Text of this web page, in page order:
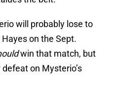
will probably lose to
on the Sept.
win that match, but
on Mysterio’s